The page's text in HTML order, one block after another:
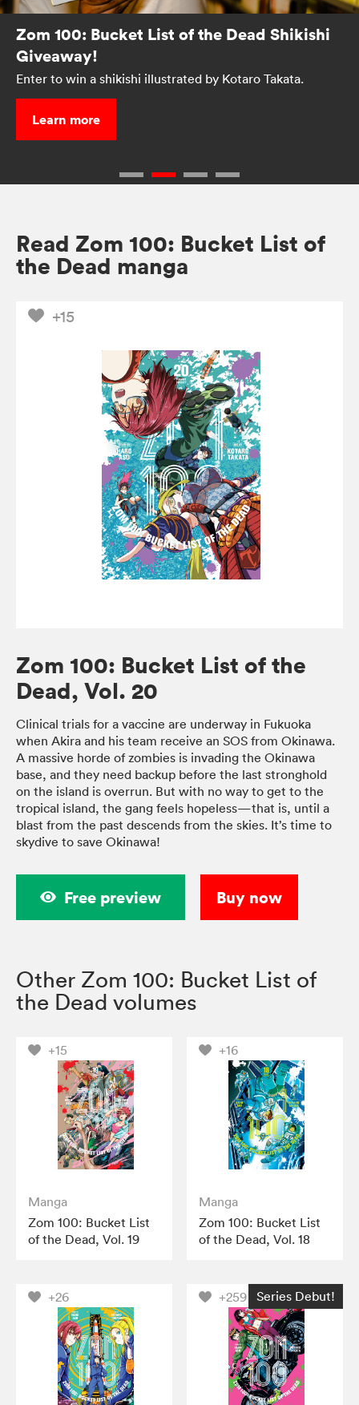
Zom 100: Bucket List of the Dead Shikishi
Giveaway!
Enter to win a shikishi illustrated by Kotaro Takata.
Learn more
Read Zom 100: Bucket List of
the Dead manga
+15
Zom 100: Bucket List of the
Dead, Vol. 20
Clinical trials for a vaccine are underway in Fukuoka
when Akira and his team receive an SOS from Okinawa.
A massive horde of zombies is invading the Okinawa
base, and they need backup before the last stronghold
on the island is overrun. But with no way to get to the
tropical island, the gang feels hopeless—that is, until a
blast from the past descends from the skies. It’s time to
skydive to save Okinawa!
Free preview Buy now
Other Zom 100: Bucket List of
the Dead volumes
+15
Manga
Zom 100: Bucket List
of the Dead, Vol. 19
+16
Manga
Zom 100: Bucket List
of the Dead, Vol. 18
+26 +259 Series Debut!